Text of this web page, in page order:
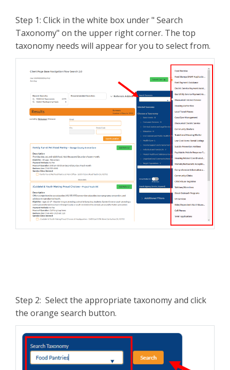
Step 1: Click in the white box under " Search
Taxonomy" on the upper right corner. The top
taxonomy needs will appear for you to select from.
Step 2: Select the appropriate taxonomy and click
the orange search button.